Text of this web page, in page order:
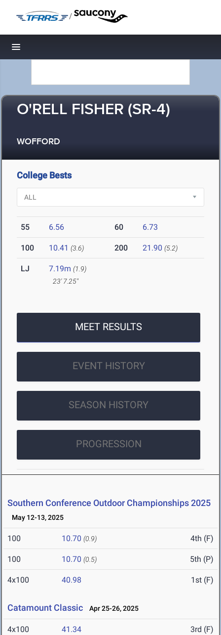
/
Toggle navigation
O'RELL FISHER (SR-4)
WOFFORD
College Bests
55 6.56 60 6.73
100 10.41 (3.6) 200 21.90 (5.2)
LJ 7.19m (1.9)
23' 7.25"
MEET RESULTS
EVENT HISTORY
SEASON HISTORY
PROGRESSION
Southern Conference Outdoor Championships 2025
May 12-13, 2025
100 10.70 (0.9) 4th (F)
100 10.70 (0.5) 5th (P)
4x100 40.98 1st (F)
Catamount Classic Apr 25-26, 2025
4x100 41.34 3rd (F)